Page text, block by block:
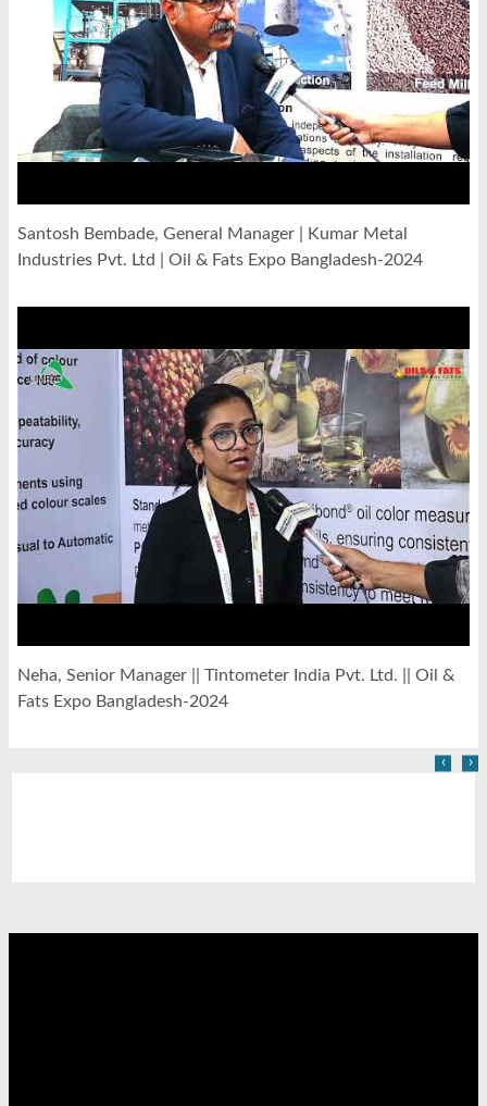
Santosh Bembade, General Manager | Kumar Metal
Industries Pvt. Ltd | Oil & Fats Expo Bangladesh-2024
Neha, Senior Manager || Tintometer India Pvt. Ltd. || Oil &
Fats Expo Bangladesh-2024
‹ ›